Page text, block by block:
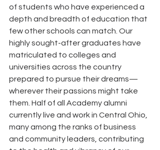
of students who have experienced a
depth and breadth of education that
few other schools can match. Our
highly sought-after graduates have
matriculated to colleges and
universities across the country
prepared to pursue their dreams—
wherever their passions might take
them. Half of all Academy alumni
currently live and work in Central Ohio,
many among the ranks of business
and community leaders, contributing